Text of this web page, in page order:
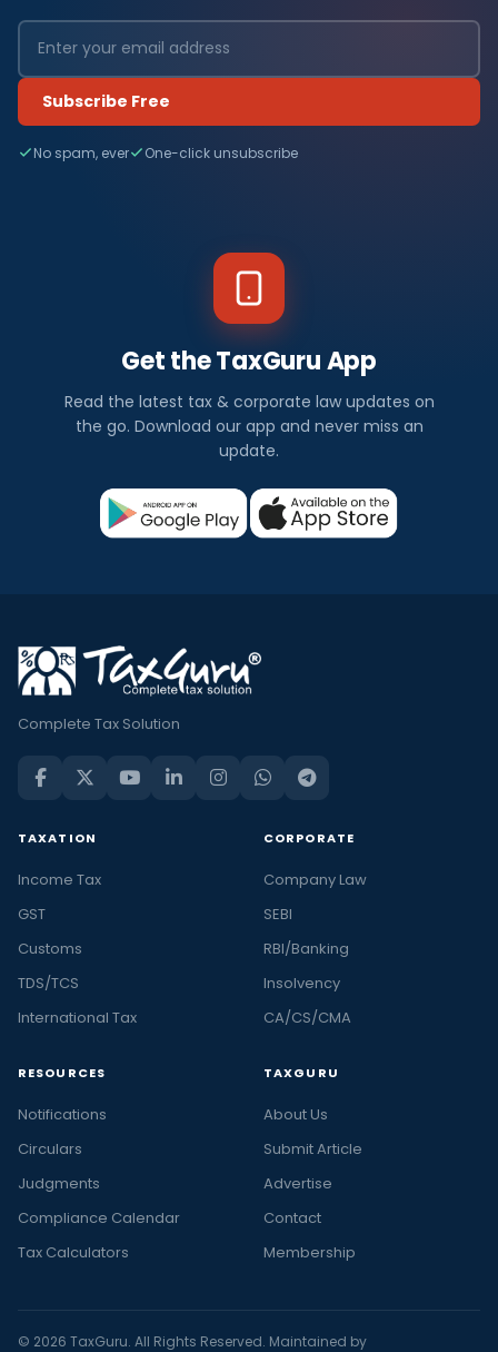
Subscribe Free
No spam, ever One-click unsubscribe
Get the TaxGuru App
Read the latest tax & corporate law updates on
the go. Download our app and never miss an
update.
Complete Tax Solution
TAXATION
Income Tax
GST
Customs
TDS/TCS
International Tax
CORPORATE
Company Law
SEBI
RBI/Banking
Insolvency
CA/CS/CMA
RESOURCES
Notifications
Circulars
Judgments
Compliance Calendar
Tax Calculators
TAXGURU
About Us
Submit Article
Advertise
Contact
Membership
© 2026 TaxGuru. All Rights Reserved. Maintained by